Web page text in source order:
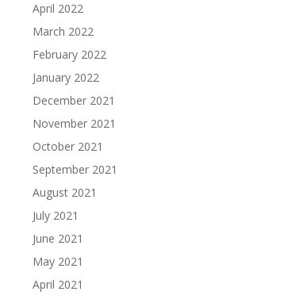
April 2022
March 2022
February 2022
January 2022
December 2021
November 2021
October 2021
September 2021
August 2021
July 2021
June 2021
May 2021
April 2021